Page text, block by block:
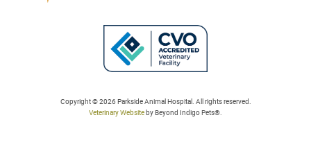
More
About
Cat
Friendly
Accreditations
More
About
Copyright © 2026 Parkside Animal Hospital. All rights reserved.
Veterinary Websiteby Beyond Indigo Pets®.